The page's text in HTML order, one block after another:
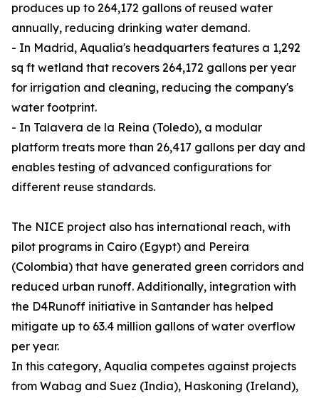
produces up to 264,172 gallons of reused water
annually, reducing drinking water demand.
- In Madrid, Aqualia's headquarters features a 1,292
sq ft wetland that recovers 264,172 gallons per year
for irrigation and cleaning, reducing the company's
water footprint.
- In Talavera de la Reina (Toledo), a modular
platform treats more than 26,417 gallons per day and
enables testing of advanced configurations for
different reuse standards.
The NICE project also has international reach, with
pilot programs in Cairo (Egypt) and Pereira
(Colombia) that have generated green corridors and
reduced urban runoff. Additionally, integration with
the D4Runoff initiative in Santander has helped
mitigate up to 63.4 million gallons of water overflow
per year.
In this category, Aqualia competes against projects
from Wabag and Suez (India), Haskoning (Ireland),